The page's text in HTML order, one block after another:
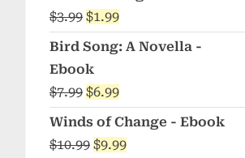
was:
$4.99.
is:
$3.99.
$3.99 Original
price
was:
$3.99.
$1.99Current
price
$1.99.
Bird Song: A Novella -
Ebook
$7.99 Original
price
was:
$6.99Current
price
is:
Winds of Change - Ebook
$10.99 Original
$9.99Current